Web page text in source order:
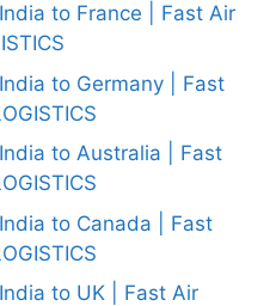
to France | Fast Air
to Germany | Fast
to Australia | Fast
to Canada | Fast
to UK | Fast Air